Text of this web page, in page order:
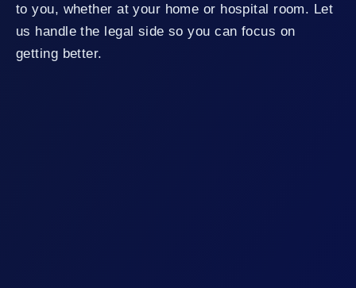
to you, whether at your home or hospital room. Let
us handle the legal side so you can focus on
getting better.